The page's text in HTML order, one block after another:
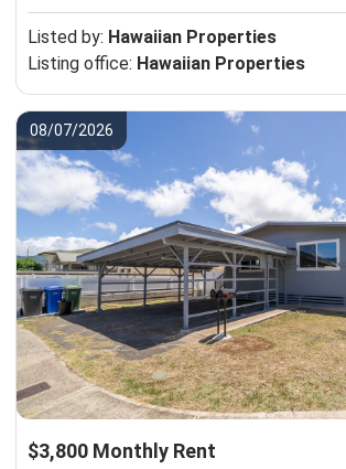
Listed by: Hawaiian Properties
Listing office: Hawaiian Properties
08/07/2026
$3,800 Monthly Rent